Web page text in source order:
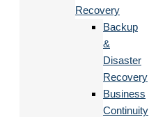
Recovery
Backup
&
Disaster
Recovery
Business
Continuity